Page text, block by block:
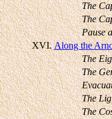
The
The
Pause
XVI. Along the
The
The
The
The